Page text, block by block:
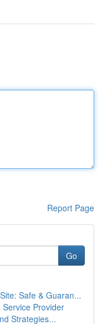
Report Page
Go
Safe & Guaran...
Provider
Strategies...